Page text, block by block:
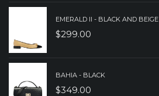
EMERALD II - BLACK AND BEIGE
$299.00
BAHIA - BLACK
$349.00